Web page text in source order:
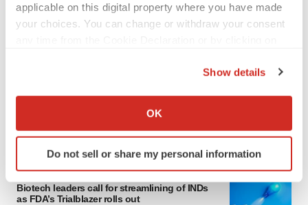
applicable on this digital property where you have made
your choices. You can change or withdraw your consent
Collect information about your geographical location
Identify your device by actively scanning it for
specific characteristics (fingerprinting)
and set your preferences in thedetails section
Show details
OK
Do not sell or share my personal information
4 potential biotech M&A targets, plus a pretty
sure bet from J&J
‘Unlikely’ AstraZeneca-BMS mega-merger
would be largest pharma deal ever
FDA
Biotech leaders call for streamlining of INDs
as FDA’s Trialblazer rolls out